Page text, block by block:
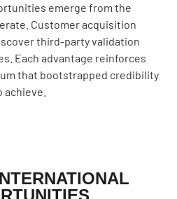
emerge from the
Customer acquisition
third-party validation
Each advantage reinforces
that bootstrapped credibility